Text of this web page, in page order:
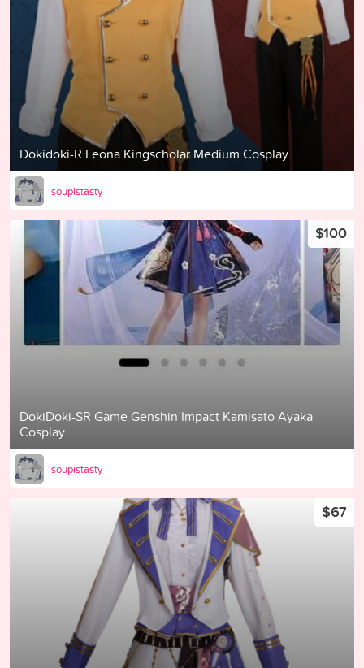
Dokidoki-R Leona Kingscholar Medium Cosplay
soupistasty
DokiDoki-SR Game Genshin Impact Kamisato Ayaka
Cosplay
$100
soupistasty
$67